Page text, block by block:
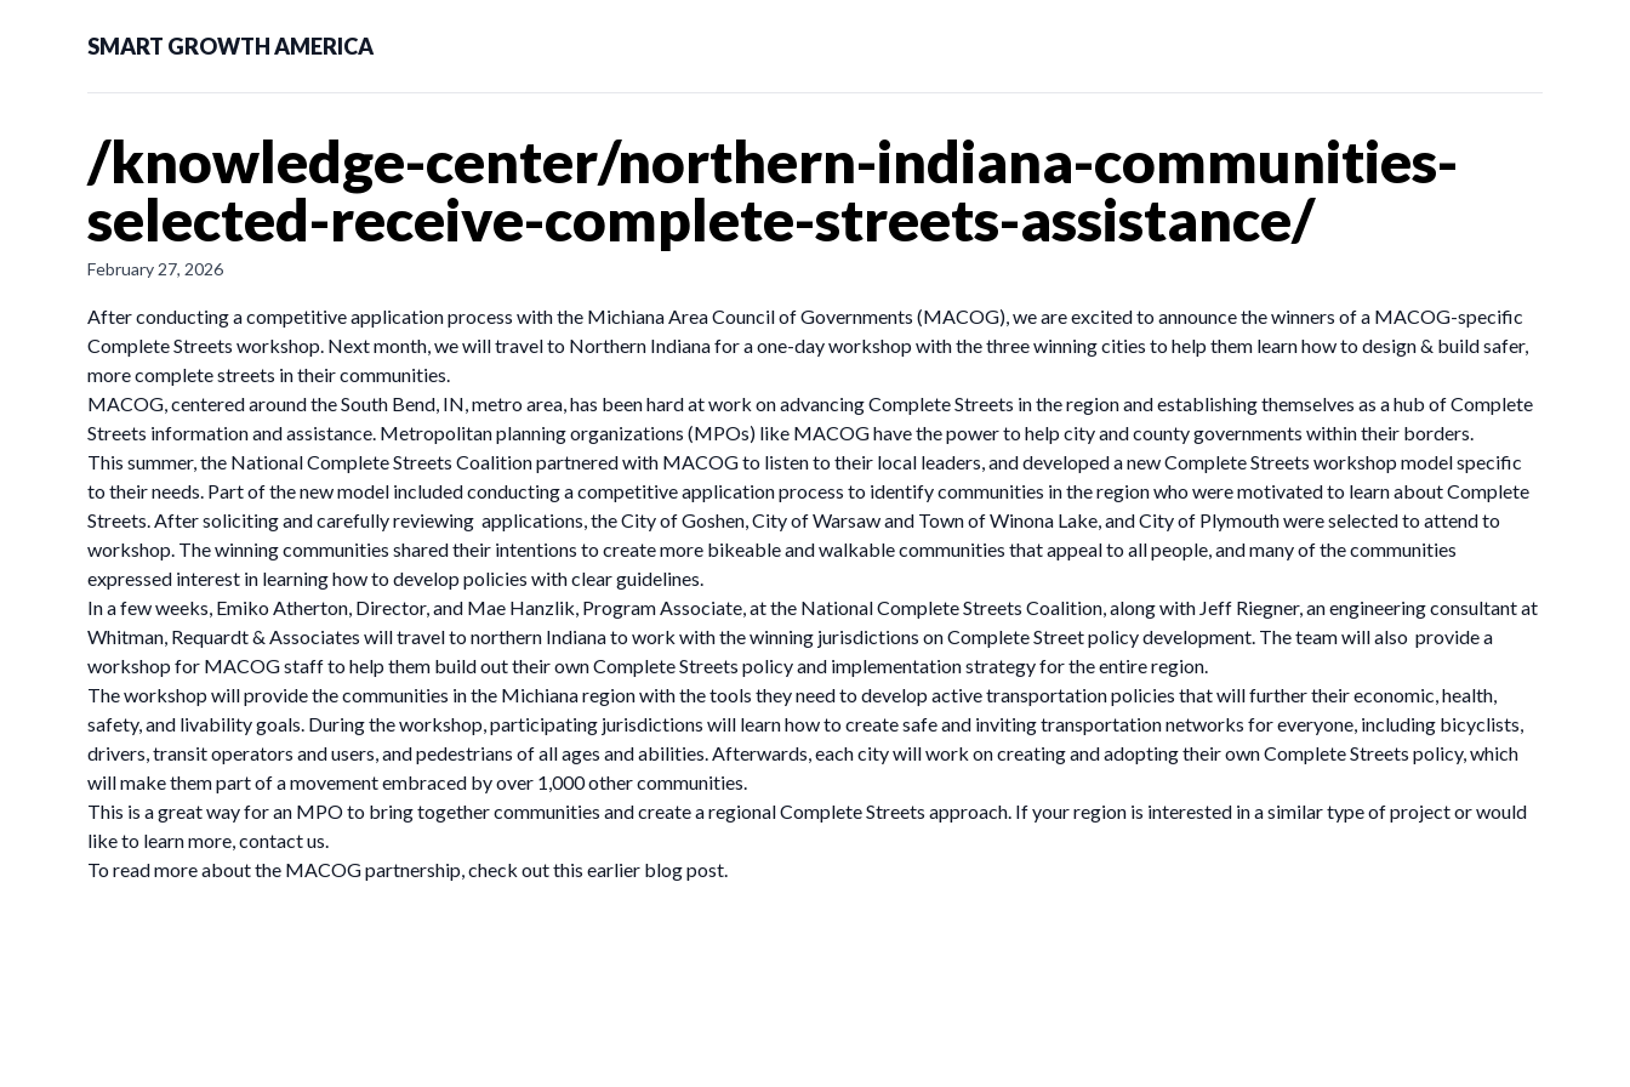
SMART GROWTH AMERICA
/knowledge-center/northern-indiana-communities-
selected-receive-complete-streets-assistance/
February 27, 2026
After conducting a competitive application process with the Michiana Area Council of Governments (MACOG), we are excited to announce the winners of a MACOG-specific
Complete Streets workshop. Next month, we will travel to Northern Indiana for a one-day workshop with the three winning cities to help them learn how to design & build safer,
more complete streets in their communities.
MACOG, centered around the South Bend, IN, metro area, has been hard at work on advancing Complete Streets in the region and establishing themselves as a hub of Complete
Streets information and assistance. Metropolitan planning organizations (MPOs) like MACOG have the power to help city and county governments within their borders.
This summer, the National Complete Streets Coalition partnered with MACOG to listen to their local leaders, and developed a new Complete Streets workshop model specific
to their needs. Part of the new model included conducting a competitive application process to identify communities in the region who were motivated to learn about Complete
Streets. After soliciting and carefully reviewing applications, the City of Goshen, City of Warsaw and Town of Winona Lake, and City of Plymouth were selected to attend to
workshop. The winning communities shared their intentions to create more bikeable and walkable communities that appeal to all people, and many of the communities
expressed interest in learning how to develop policies with clear guidelines.
In a few weeks, Emiko Atherton, Director, and Mae Hanzlik, Program Associate, at the National Complete Streets Coalition, along with Jeff Riegner, an engineering consultant at
Whitman, Requardt & Associates will travel to northern Indiana to work with the winning jurisdictions on Complete Street policy development. The team will also provide a
workshop for MACOG staff to help them build out their own Complete Streets policy and implementation strategy for the entire region.
The workshop will provide the communities in the Michiana region with the tools they need to develop active transportation policies that will further their economic, health,
safety, and livability goals. During the workshop, participating jurisdictions will learn how to create safe and inviting transportation networks for everyone, including bicyclists,
drivers, transit operators and users, and pedestrians of all ages and abilities. Afterwards, each city will work on creating and adopting their own Complete Streets policy, which
will make them part of a movement embraced by over 1,000 other communities.
This is a great way for an MPO to bring together communities and create a regional Complete Streets approach. If your region is interested in a similar type of project or would
like to learn more, contact us.
To read more about the MACOG partnership, check out this earlier blog post.